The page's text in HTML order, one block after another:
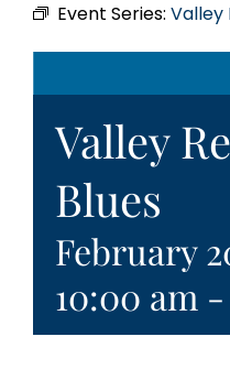
Event Series: Valley
Valley
Blues
February
10:00 am -